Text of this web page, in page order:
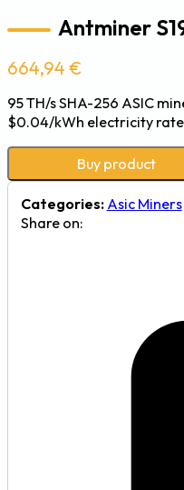
Antminer
664,94 €
95 TH/s SHA-256 ASIC
$0.04/kWh electricity
Buy product
Categories: Asic Miners
Share on: